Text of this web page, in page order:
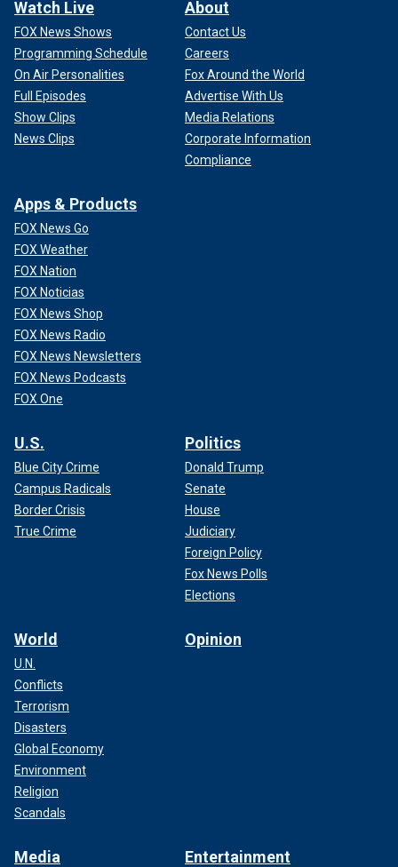
Watch Live
FOX News Shows
Programming Schedule
On Air Personalities
Full Episodes
Show Clips
News Clips
About
Contact Us
Careers
Fox Around the World
Advertise With Us
Media Relations
Corporate Information
Compliance
Apps & Products
FOX News Go
FOX Weather
FOX Nation
FOX Noticias
FOX News Shop
FOX News Radio
FOX News Newsletters
FOX News Podcasts
FOX One
U.S.
Blue City Crime
Campus Radicals
Border Crisis
True Crime
Politics
Donald Trump
Senate
House
Judiciary
Foreign Policy
Fox News Polls
Elections
World
U.N.
Conflicts
Terrorism
Disasters
Global Economy
Environment
Religion
Scandals
Opinion
Media Entertainment